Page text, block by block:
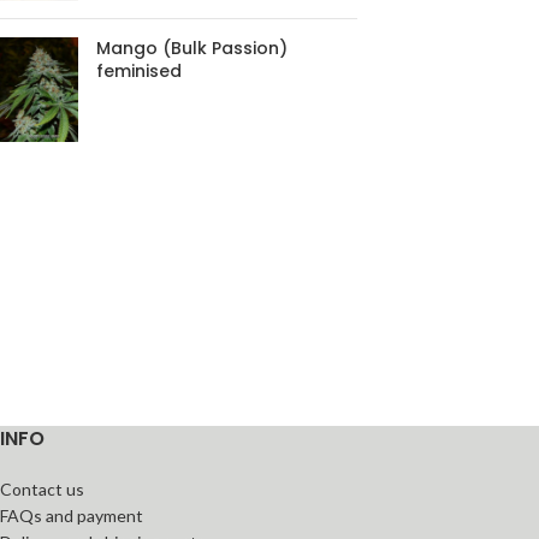
Mango (Bulk Passion)
feminised
INFO
Contact us
FAQs and payment